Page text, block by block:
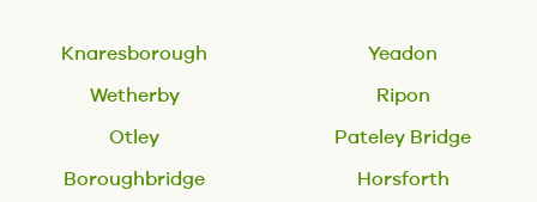
Knaresborough
Wetherby
Otley
Boroughbridge
Yeadon
Ripon
Pateley Bridge
Horsforth